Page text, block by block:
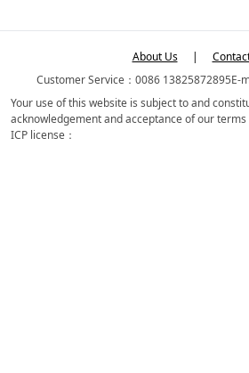
About Us |
Customer Service：0086 13825872895E-
Your use of this website is subject to and
acknowledgement and acceptance of our
ICP license：